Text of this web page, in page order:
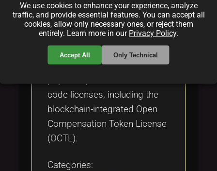
complexities, compatibility
issues, exploitation risks, and
the importance of Contributor
License Agreements (CLAs),
while comparing it to other
code licenses, including the
blockchain-integrated Open
Compensation Token License
(OCTL).
Categories:
We use cookies to enhance your experience, analyze
traffic, and provide essential features. You can accept all
cookies, allow only necessary ones, or reject them
entirely. Learn more in our Privacy Policy.
Accept All Only Technical